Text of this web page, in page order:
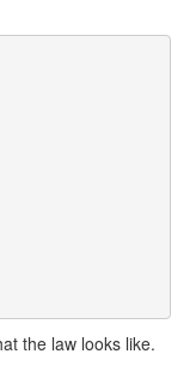
the law looks like.